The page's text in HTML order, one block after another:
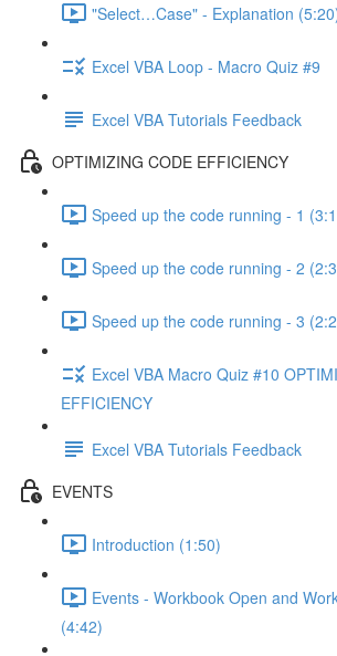
"Select…Case" - Explanation
Excel VBA Loop - Macro Quiz #9
Excel VBA Tutorials Feedback
OPTIMIZING CODE EFFICIENCY
Speed up the code running - 1
Speed up the code running - 2
Speed up the code running - 3
Excel VBA Macro Quiz #10
EFFICIENCY
Excel VBA Tutorials Feedback
EVENTS
Introduction (1:50)
Events - Workbook Open and
(4:42)